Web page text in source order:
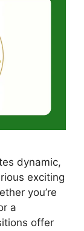
dynamic,
exciting
you’re
a
offer